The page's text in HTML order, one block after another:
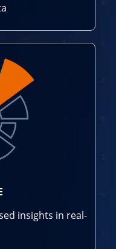
insights in real-